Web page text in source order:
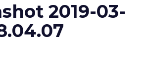
2019-03-